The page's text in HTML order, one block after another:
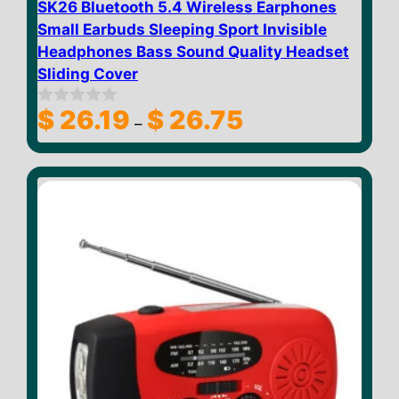
SK26 Bluetooth 5.4 Wireless Earphones
Small Earbuds Sleeping Sport Invisible
Headphones Bass Sound Quality Headset
Sliding Cover
0
o
u
o
f
$ 26.19 – $ 26.75
$ 26.19
through